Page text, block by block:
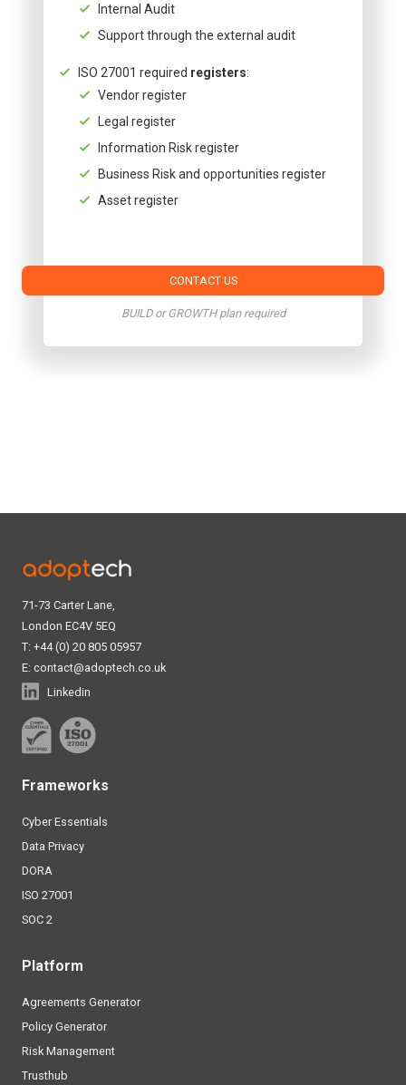
Internal Audit
Support through the external audit
ISO 27001 required registers:
Vendor register
Legal register
Information Risk register
Business Risk and opportunities register
Asset register
CONTACT US
BUILD or GROWTH plan required
71-73 Carter Lane,
London EC4V 5EQ
T: +44 (0) 20 805 05957
E: contact@adoptech.co.uk
Linkedin
Frameworks
Cyber Essentials
Data Privacy
DORA
ISO 27001
SOC 2
Platform
Agreements Generator
Policy Generator
Risk Management
Trusthub